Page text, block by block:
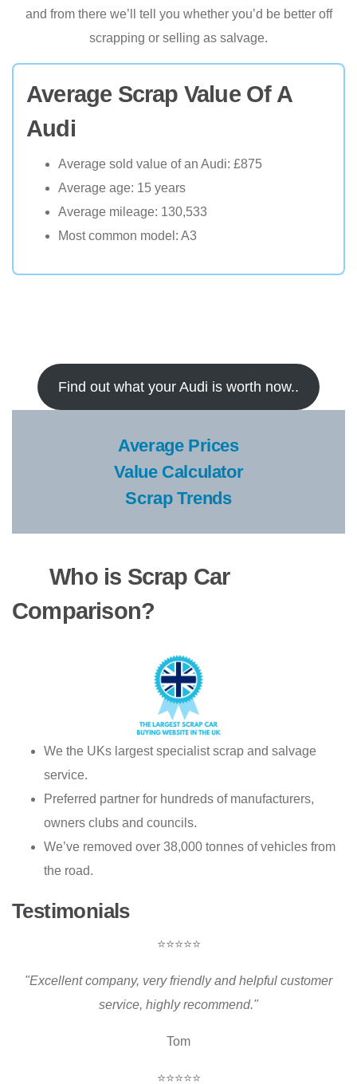
and from there we’ll tell you whether you’d be better off
scrapping or selling as salvage.
Average Scrap Value Of A
Audi
Average sold value of an Audi: £875
Average age: 15 years
Average mileage: 130,533
Most common model: A3
Find out what your Audi is worth now..
Average Prices
Value Calculator
Scrap Trends
Who is Scrap Car
Comparison?
We the UKs largest specialist scrap and salvage
service.
Preferred partner for hundreds of manufacturers,
owners clubs and councils.
We’ve removed over 38,000 tonnes of vehicles from
the road.
Testimonials
⭐⭐⭐⭐⭐
"Excellent company, very friendly and helpful customer
service, highly recommend."
Tom
⭐⭐⭐⭐⭐